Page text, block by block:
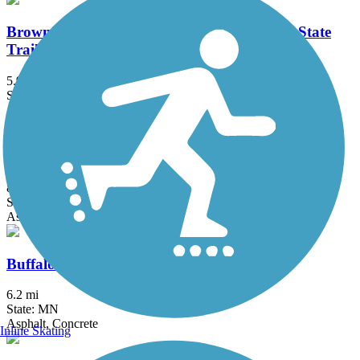
Brown's Creek State Trail (Willard Munger State
Trail)
5.9 mi
State: MN
Asphalt
Bruce Vento Regional Trail
8.3 mi
State: MN
Asphalt
Buffalo to Montrose Trail
6.2 mi
State: MN
Asphalt, Concrete
Inline Skating